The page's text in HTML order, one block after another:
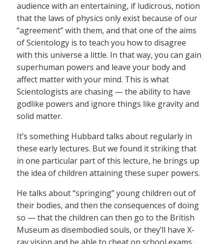
audience with an entertaining, if ludicrous, notion
that the laws of physics only exist because of our
“agreement” with them, and that one of the aims
of Scientology is to teach you how to disagree
with this universe a little. In that way, you can gain
superhuman powers and leave your body and
affect matter with your mind. This is what
Scientologists are chasing — the ability to have
godlike powers and ignore things like gravity and
solid matter.
It’s something Hubbard talks about regularly in
these early lectures. But we found it striking that
in one particular part of this lecture, he brings up
the idea of children attaining these super powers.
He talks about “springing” young children out of
their bodies, and then the consequences of doing
so — that the children can then go to the British
Museum as disembodied souls, or they’ll have X-